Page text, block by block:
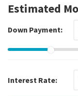
Estimated
Down Payment:
Interest Rate: